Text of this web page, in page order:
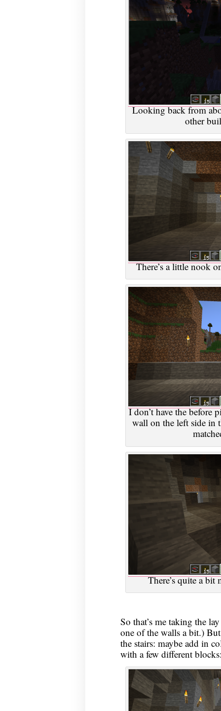
Looking back from
other
There’s a little nook
I don’t have the before
wall on the left side in
There’s quite a bit
So that’s me taking the
one of the walls a bit.)
the stairs: maybe add in
with a few different